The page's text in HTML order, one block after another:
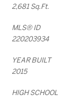
2,681 Sq.Ft.
MLS® ID
220203934
YEAR BUILT
2015
HIGH SCHOOL